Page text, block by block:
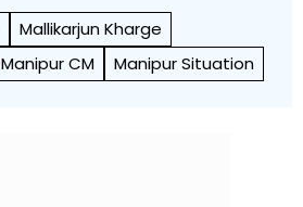
Mallikarjun Kharge
Manipur CM Manipur Situation